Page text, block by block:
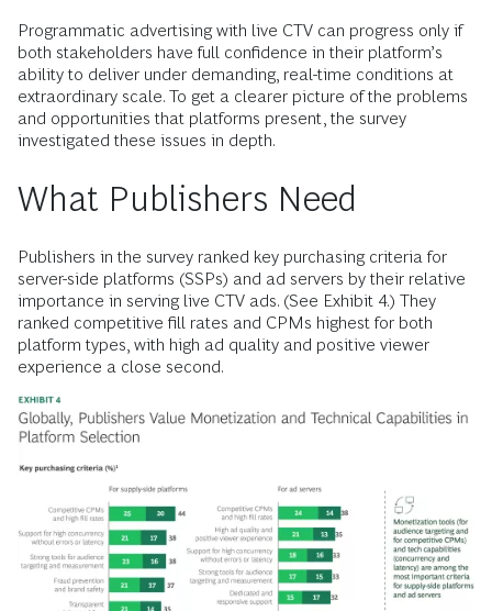
Programmatic advertising with live CTV can progress only if
both stakeholders have full confidence in their platform’s
ability to deliver under demanding, real-time conditions at
extraordinary scale. To get a clearer picture of the problems
and opportunities that platforms present, the survey
investigated these issues in depth.
What Publishers Need
Publishers in the survey ranked key purchasing criteria for
server-side platforms (SSPs) and ad servers by their relative
importance in serving live CTV ads. (See Exhibit 4.) They
ranked competitive fill rates and CPMs highest for both
platform types, with high ad quality and positive viewer
experience a close second.